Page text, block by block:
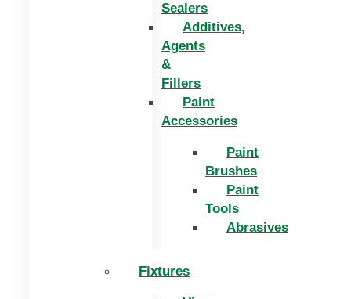
Sealers
Additives,
Agents
&
Fillers
Paint
Accessories
Paint
Brushes
Paint
Tools
Abrasives
Fixtures